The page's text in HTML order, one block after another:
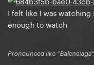
I felt like I was
enough to watch
Pronounced like